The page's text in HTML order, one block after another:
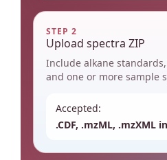
STEP 2
Upload spectra ZIP
Include alkane
and one or more sample
Accepted:
.CDF, .mzML, .mzXML